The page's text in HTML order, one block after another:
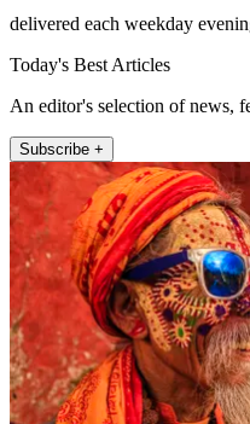
delivered each weekday
Today's Best Articles
An editor's selection of news,
Subscribe +